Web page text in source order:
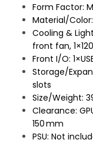
Form Factor:
Material/
Cooling &
front fan,
Front I/O:
Storage/
slots
Size/Weight:
Clearance:
150 mm
PSU: Not